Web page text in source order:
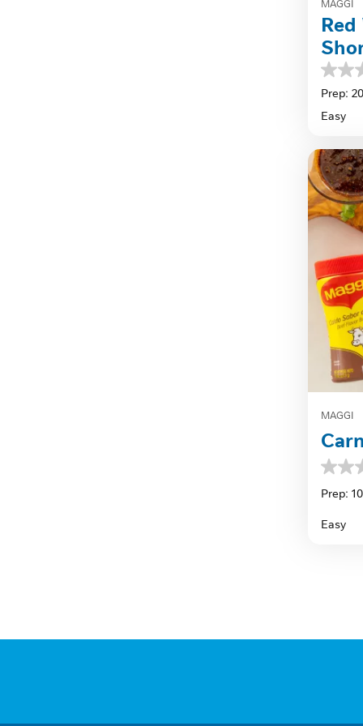
0.0
out
5
Prep:
Easy
MAGGI
0.0
out
of
stars.
Prep:
Easy